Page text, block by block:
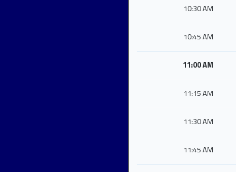
10:30 AM
10:45 AM
11:00 AM
11:15 AM
11:30 AM
11:45 AM